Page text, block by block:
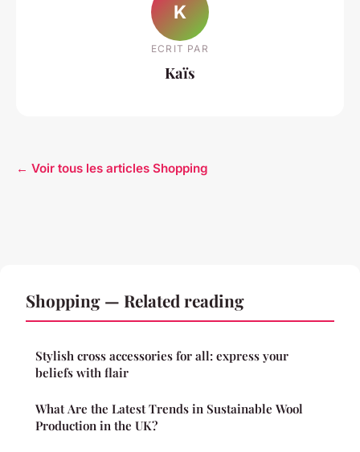
K
ECRIT PAR
Kaïs
← Voir tous les articles Shopping
Shopping — Related reading
Stylish cross accessories for all: express your
beliefs with flair
What Are the Latest Trends in Sustainable Wool
Production in the UK?